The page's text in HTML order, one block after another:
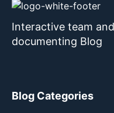
Interactive team
documenting Blog
Blog Categories